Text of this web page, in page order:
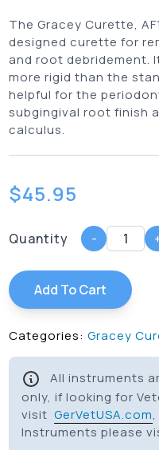
The Gracey Curette,
designed curette for
and root debridement.
more rigid than the
helpful for the
subgingival root finish
calculus.
$45.95
Quantity -
Add To Cart
Categories: Gracey
All instruments
only, if looking for
visitGerVetUSA.com
Instruments please